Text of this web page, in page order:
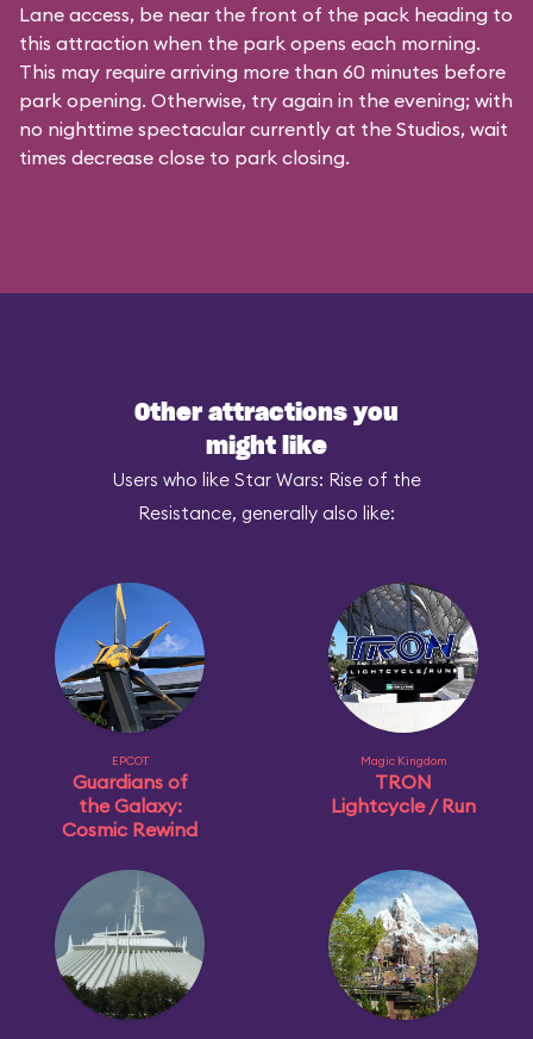
Lane access, be near the front of the pack heading to
this attraction when the park opens each morning.
This may require arriving more than 60 minutes before
park opening. Otherwise, try again in the evening; with
no nighttime spectacular currently at the Studios, wait
times decrease close to park closing.
Other attractions you
might like
Users who like Star Wars: Rise of the
Resistance, generally also like:
EPCOT
Guardians of
the Galaxy:
Cosmic Rewind
Magic Kingdom
TRON
Lightcycle / Run